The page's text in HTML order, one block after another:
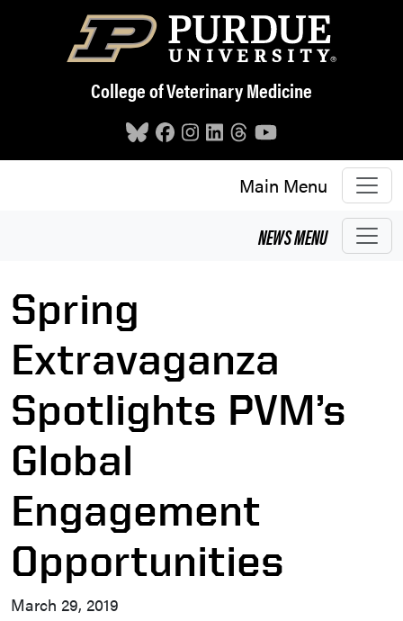
Skip to main content
College of Veterinary Medicine
Main Menu
NEWSMENU
Spring
Extravaganza
Spotlights PVM’s
Global
Engagement
Opportunities
March 29, 2019